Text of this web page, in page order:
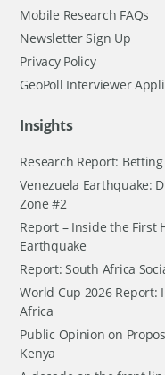
Mobile Research FAQs
Newsletter Sign Up
Privacy Policy
GeoPoll Interviewer
Insights
Research Report:
Venezuela Earthquake:
Zone #2
Report – Inside the First
Earthquake
Report: South Africa
World Cup 2026
Africa
Public Opinion on
Kenya